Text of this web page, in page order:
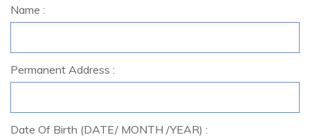
Name :
Permanent Address :
Date Of Birth (DATE/ MONTH /YEAR) :